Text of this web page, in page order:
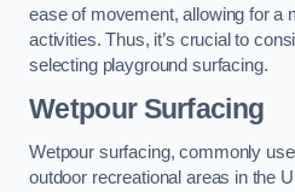
ease of movement, allowing for a
activities. Thus, it’s crucial to
selecting playground surfacing.
Wetpour Surfacing
Wetpour surfacing, commonly
outdoor recreational areas in the